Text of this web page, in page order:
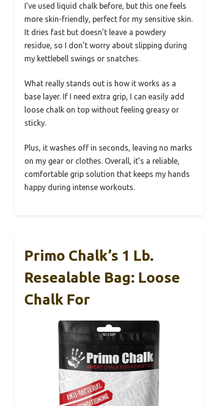
I’ve used liquid chalk before, but this one feels
more skin-friendly, perfect for my sensitive skin.
It dries fast but doesn’t leave a powdery
residue, so I don’t worry about slipping during
my kettlebell swings or snatches.
What really stands out is how it works as a
base layer. If I need extra grip, I can easily add
loose chalk on top without feeling greasy or
sticky.
Plus, it washes off in seconds, leaving no marks
on my gear or clothes. Overall, it’s a reliable,
comfortable grip solution that keeps my hands
happy during intense workouts.
Primo Chalk’s 1 Lb.
Resealable Bag: Loose
Chalk For